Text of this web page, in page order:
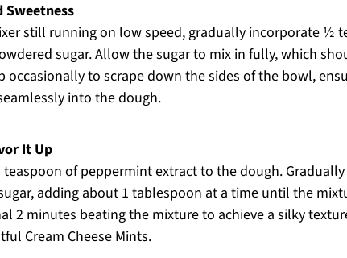
Sweetness
still running on low speed, gradually incorporate ½
sugar. Allow the sugar to mix in fully, which
occasionally to scrape down the sides of the bowl,
into the dough.
It Up
teaspoon of peppermint extract to the dough.
adding about 1 tablespoon at a time until the
2 minutes beating the mixture to achieve a silky
Cream Cheese Mints.